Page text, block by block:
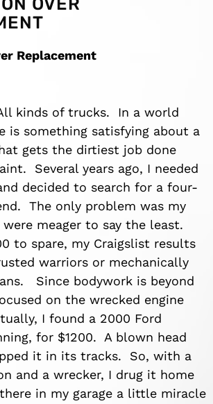
Replacement
kinds of trucks. In a world
is something satisfying about a
gets the dirtiest job done
Several years ago, I needed
decided to search for a four-
The only problem was my
were meager to say the least.
to spare, my Craigslist results
warriors or mechanically
Since bodywork is beyond
on the wrecked engine
I found a 2000 Ford
for $1200. A blown head
it in its tracks. So, with a
and a wrecker, I drug it home
in my garage a little miracle